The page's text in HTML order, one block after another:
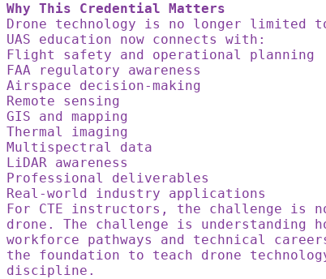
Why This Credential Matters
Drone technology is no longer limited
UAS education now connects with:
Flight safety and operational planning
FAA regulatory awareness
Airspace decision-making
Remote sensing
GIS and mapping
Thermal imaging
Multispectral data
LiDAR awareness
Professional deliverables
Real-world industry applications
For CTE instructors, the challenge is
drone. The challenge is understanding
workforce pathways and technical
the foundation to teach drone
discipline.